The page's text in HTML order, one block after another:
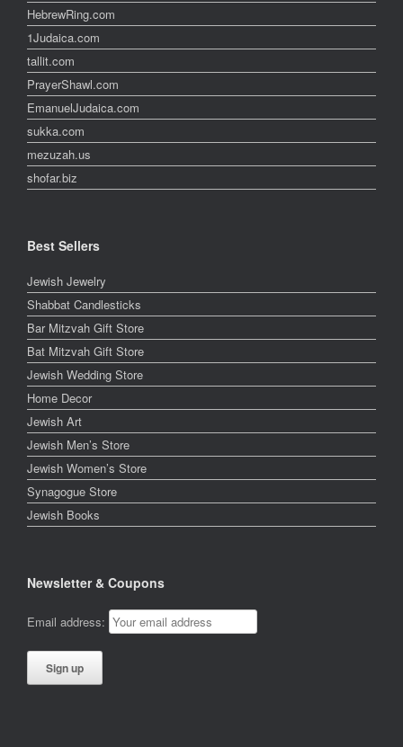
HebrewRing.com
1Judaica.com
tallit.com
PrayerShawl.com
EmanuelJudaica.com
sukka.com
mezuzah.us
shofar.biz
Best Sellers
Jewish Jewelry
Shabbat Candlesticks
Bar Mitzvah Gift Store
Bat Mitzvah Gift Store
Jewish Wedding Store
Home Decor
Jewish Art
Jewish Men’s Store
Jewish Women’s Store
Synagogue Store
Jewish Books
Newsletter & Coupons
Email address: